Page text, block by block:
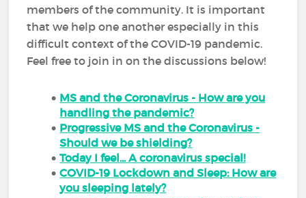
members of the community. It is important
that we help one another especially in this
difficult context of the COVID-19 pandemic.
Feel free to join in on the discussions below!
MS and the Coronavirus - How are you
handling the pandemic?
Progressive MS and the Coronavirus -
Should we be shielding?
Today I feel... A coronavirus special!
COVID-19 Lockdown and Sleep: How are
you sleeping lately?